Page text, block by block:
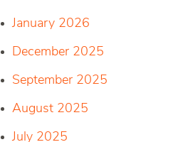
January 2026
December 2025
September 2025
August 2025
July 2025